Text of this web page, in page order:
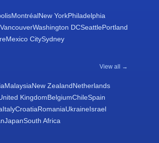
MontréalNew YorkPhiladelphia
VancouverWashington DCSeattlePortland
Mexico CitySydney
View all →
MalaysiaNew ZealandNetherlands
KingdomBelgiumChileSpain
ItalyCroatiaRomaniaUkraineIsrael
JapanSouth Africa